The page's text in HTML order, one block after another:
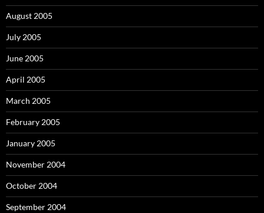
August 2005
July 2005
June 2005
April 2005
March 2005
February 2005
January 2005
November 2004
October 2004
September 2004